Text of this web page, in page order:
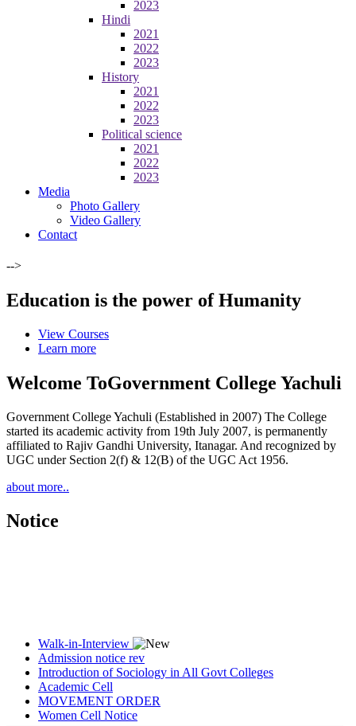
2023
Hindi
2021
2022
2023
History
2021
2022
2023
Political science
2021
2022
2023
Media
Photo Gallery
Video Gallery
Contact
-->
Education is the power of Humanity
View Courses
Learn more
Welcome ToGovernment College Yachuli
Government College Yachuli (Established in 2007) The College
started its academic activity from 19th July 2007, is permanently
affiliated to Rajiv Gandhi University, Itanagar. And recognized by
UGC under Section 2(f) & 12(B) of the UGC Act 1956.
about more..
Notice
Walk-in-Interview
Admission notice rev
Introduction of Sociology in All Govt Colleges
Academic Cell
MOVEMENT ORDER
Women Cell Notice